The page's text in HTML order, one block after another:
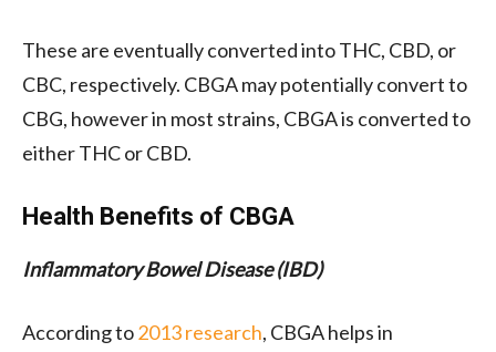
These are eventually converted into THC, CBD, or
CBC, respectively. CBGA may potentially convert to
CBG, however in most strains, CBGA is converted to
either THC or CBD.
Health Benefits of CBGA
Inflammatory Bowel Disease (IBD)
According to2013 research, CBGA helps in